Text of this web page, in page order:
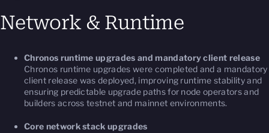
Network & Runtime
Chronos runtime upgrades and mandatory client release
Chronos runtime upgrades were completed and a mandatory
client release was deployed, improving runtime stability and
ensuring predictable upgrade paths for node operators and
builders across testnet and mainnet environments.
Core network stack upgrades